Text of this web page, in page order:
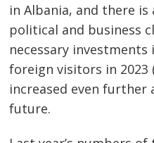
in Albania, and there is
political and business
necessary
foreign visitors in 2023
increased even further
future.